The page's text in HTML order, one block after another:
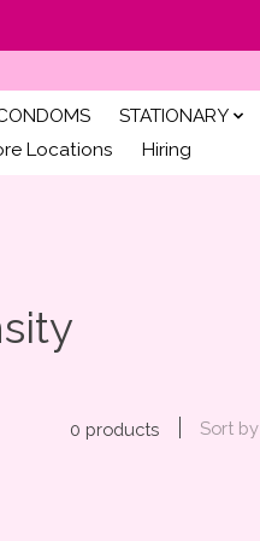
STATIONARY
Locations
Hiring
0 products Sort by